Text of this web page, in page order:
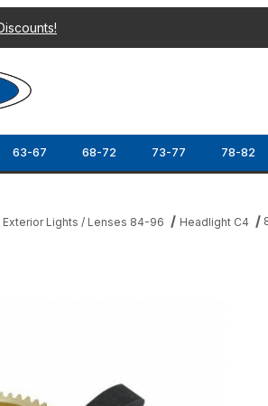
63-67 68-72 73-77 78-82
Exterior Lights / Lenses 84-96 Headlight C4